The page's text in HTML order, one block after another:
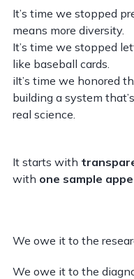
It’s time we stopped
means more diversity.
It’s time we stopped
like baseball cards.
iIt’s time we honored
building a system
real science.
It starts with
with one sample
We owe it to the
We owe it to the